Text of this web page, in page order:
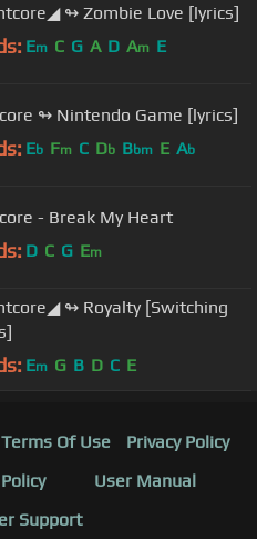
↬ Zombie Love [lyrics]
Em C G A D Am E
↬ Nintendo Game [lyrics]
Eb Fm C Db Bbm E Ab
- Break My Heart
D C G Em
↬ Royalty [Switching
Em G B D C E
Terms Of Use
Privacy Policy
User Manual
Support